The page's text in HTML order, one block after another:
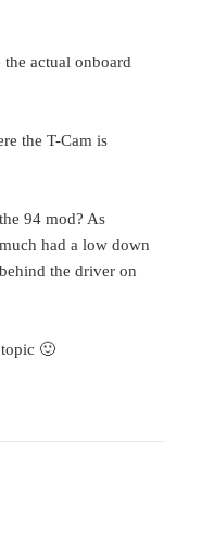
actual onboard
the T-Cam is
94 mod? As
had a low down
the driver on
🙂